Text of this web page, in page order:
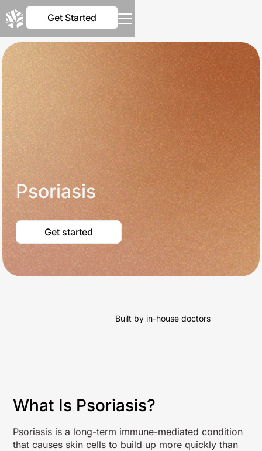
Get Started
Psoriasis
Get started
Built by in-house doctors
What Is Psoriasis?
Psoriasis is a long-term immune-mediated condition
that causes skin cells to build up more quickly than